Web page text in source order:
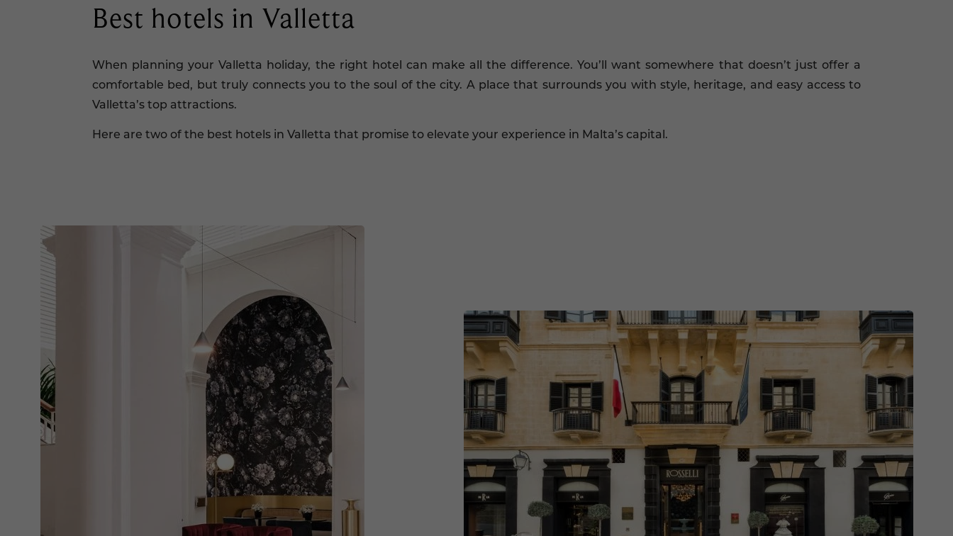
Best hotels in Valletta
When planning your Valletta holiday, the right hotel can make all the difference. You’ll want somewhere that doesn’t just offer a
comfortable bed, but truly connects you to the soul of the city. A place that surrounds you with style, heritage, and easy access to
Valletta’s top attractions.
Here are two of the best hotels in Valletta that promise to elevate your experience in Malta’s capital.